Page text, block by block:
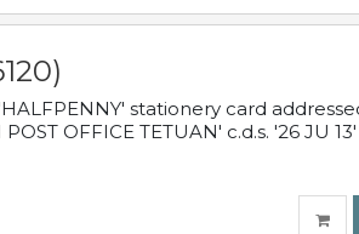
stationery card
OFFICE TETUAN' c.d.s. '26 JU